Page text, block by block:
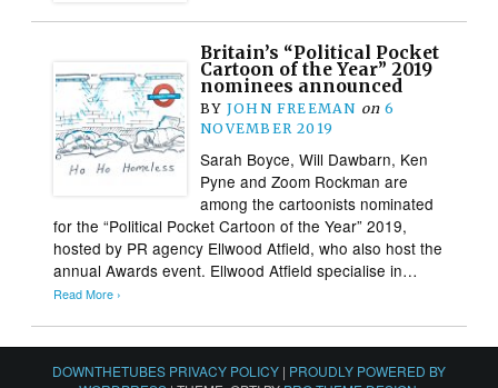
Britain’s “Political Pocket
Cartoon of the Year” 2019
nominees announced
BY JOHN FREEMAN on 6
NOVEMBER 2019
Sarah Boyce, Will Dawbarn, Ken
Pyne and Zoom Rockman are
among the cartoonists nominated
for the “Political Pocket Cartoon of the Year” 2019,
hosted by PR agency Ellwood Atfield, who also host the
annual Awards event. Ellwood Atfield specialise in…
Read More ›
DOWNTHETUBES PRIVACY POLICY | PROUDLY POWERED BY